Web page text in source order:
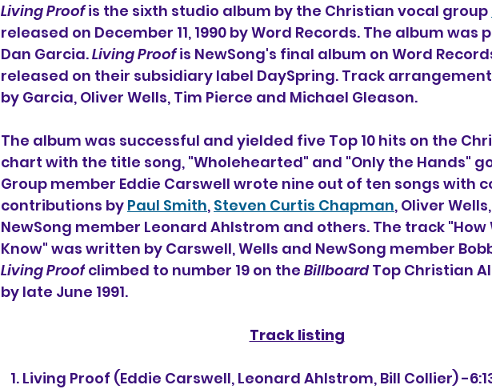
Living Proof is the sixth studio album by the Christian vocal group
released on December 11, 1990 by Word Records. The album was
Dan Garcia. Living Proof is NewSong's final album on Word
released on their subsidiary label DaySpring. Track
by Garcia, Oliver Wells, Tim Pierce and Michael Gleason.
The album was successful and yielded five Top 10 hits on the
chart with the title song, "Wholehearted" and "Only the Hands"
Group member Eddie Carswell wrote nine out of ten songs with
contributions by Paul Smith, Steven Curtis Chapman, Oliver
NewSong member Leonard Ahlstrom and others. The track "How
Know" was written by Carswell, Wells and NewSong member
Living Proof climbed to number 19 on the Billboard Top Christian
by late June 1991.
Track listing
1. Living Proof (Eddie Carswell, Leonard Ahlstrom, Bill Collier) -